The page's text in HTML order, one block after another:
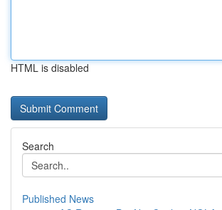
HTML is disabled
Search
Published News